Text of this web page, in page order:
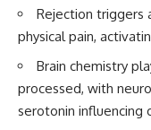
questions with the latest
understanding of human
perception.
---
## 🔬 What You'll Learn
Rejection triggers
physical pain,
Brain chemistry
processed, with
serotonin influencing